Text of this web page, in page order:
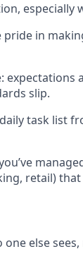
especially
in
expectations
slip.
task list
retail)
else